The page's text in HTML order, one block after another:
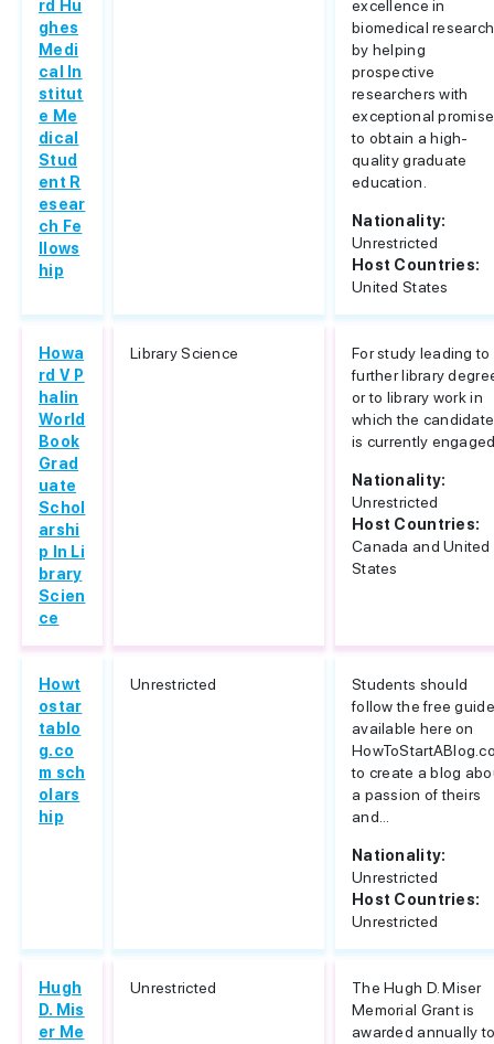
rd Hu
ghes
Medi
cal In
stitut
e Me
dical
Stud
ent R
esear
ch Fe
llows
hip
excellence in
biomedical research
by helping
prospective
researchers with
exceptional promise
to obtain a high-
quality graduate
education.
Nationality:
Unrestricted
Host Countries:
United States
Howa
rd V P
halin
World
Book
Grad
uate
Schol
arshi
p In Li
brary
Scien
ce
Library Science
For study leading to
further library
or to library work in
which the candidate
is currently
Nationality:
Unrestricted
Host Countries:
Canada and United
States
Howt
ostar
tablo
g.co
m sch
olars
hip
Unrestricted
Students should
follow the free
available here on
to create a blog
a passion of theirs
and...
Nationality:
Unrestricted
Host Countries:
Unrestricted
Hugh
D. Mis
er Me
Unrestricted
The Hugh D. Miser
Memorial Grant is
awarded annually